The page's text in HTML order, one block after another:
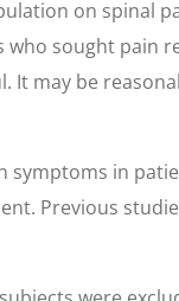
on spinal
sought pain
may be
symptoms in
Previous